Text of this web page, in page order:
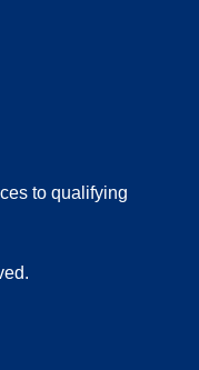
to qualifying